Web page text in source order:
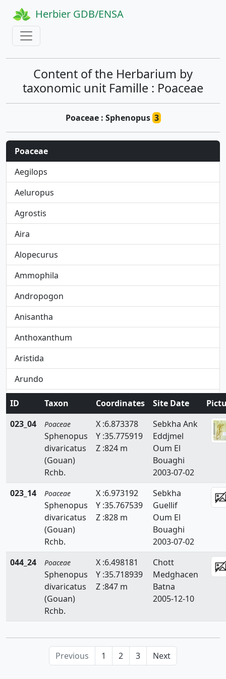
Herbier GDB/ENSA
Content of the Herbarium by
taxonomic unit Famille : Poaceae
Poaceae : Sphenopus3
Poaceae
Aegilops
Aeluropus
Agrostis
Aira
Alopecurus
Ammophila
Andropogon
Anisantha
Anthoxanthum
Aristida
Arundo
Avena
Avenula
Brachypodium
Bromus
Catapodium
Cutandia
Cynodon
Cynosurus
Danthonia
ID Taxon Coordinates Site Date
023_04
Poaceae
Sphenopus
divaricatus
(Gouan)
Rchb.
X :6.873378
Y :35.775919
Z :824 m
Sebkha Ank
Eddjmel
Oum El
Bouaghi
2003-07-02
023_14
Poaceae
Sphenopus
divaricatus
(Gouan)
Rchb.
X :6.973192
Y :35.767539
Z :828 m
Sebkha
Guellif
Oum El
Bouaghi
2003-07-02
044_24
Poaceae
Sphenopus
divaricatus
(Gouan)
Rchb.
X :6.498181
Y :35.718939
Z :847 m
Chott
Medghacen
Batna
2005-12-10
Previous 1 2 3 Next